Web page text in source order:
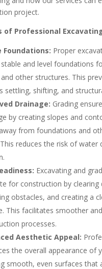
project.
of Professional
Foundations: Proper
and level foundations
other structures. This
settling, shifting, and
Drainage: Grading
by creating slopes and
from foundations and
reduces the risk of water
Excavating and
for construction by clearing
obstacles, and creating a
This facilitates smoother
processes.
Aesthetic Appeal:
the overall appearance of
smooth, even surfaces that